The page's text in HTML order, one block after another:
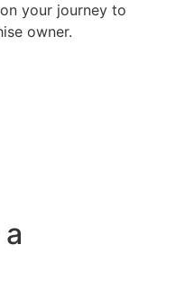
your journey to
owner.